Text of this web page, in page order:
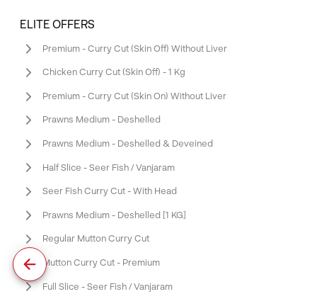
ELITE OFFERS
Premium - Curry Cut (Skin Off) Without Liver
Chicken Curry Cut (Skin Off) - 1 Kg
Premium - Curry Cut (Skin On) Without Liver
Prawns Medium - Deshelled
Prawns Medium - Deshelled & Deveined
Half Slice - Seer Fish / Vanjaram
Seer Fish Curry Cut - With Head
Prawns Medium - Deshelled [1 KG]
Regular Mutton Curry Cut
Mutton Curry Cut - Premium
Full Slice - Seer Fish / Vanjaram